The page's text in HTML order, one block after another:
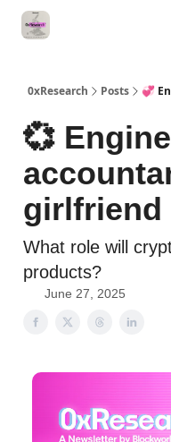
0xResearch Posts 💞
💞
girlfriend
What role will
products?
June 27, 2025